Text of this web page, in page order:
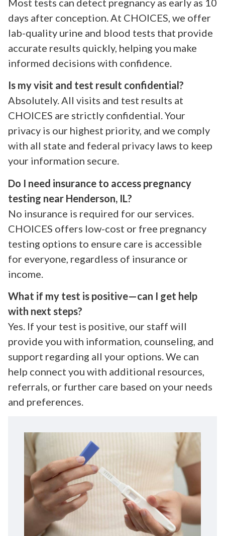
days after conception. At CHOICES, we offer
lab-quality urine and blood tests that provide
accurate results quickly, helping you make
informed decisions with confidence.
Is my visit and test result confidential?
Absolutely. All visits and test results at
CHOICES are strictly confidential. Your
privacy is our highest priority, and we comply
with all state and federal privacy laws to keep
your information secure.
Do I need insurance to access pregnancy
testing near Henderson, IL?
No insurance is required for our services.
CHOICES offers low-cost or free pregnancy
testing options to ensure care is accessible
for everyone, regardless of insurance or
income.
What if my test is positive—can I get help
with next steps?
Yes. If your test is positive, our staff will
provide you with information, counseling, and
support regarding all your options. We can
help connect you with additional resources,
referrals, or further care based on your needs
and preferences.